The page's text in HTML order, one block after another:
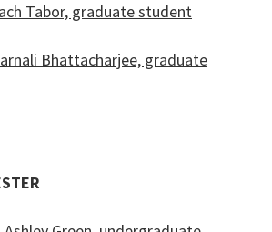
Tabor, graduate student
Bhattacharjee, graduate